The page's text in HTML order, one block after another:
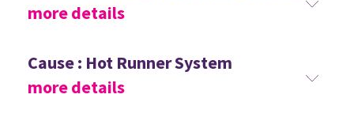
more details
Cause : Hot Runner System
more details